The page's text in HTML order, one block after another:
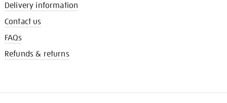
Delivery information
Contact us
FAQs
Refunds & returns